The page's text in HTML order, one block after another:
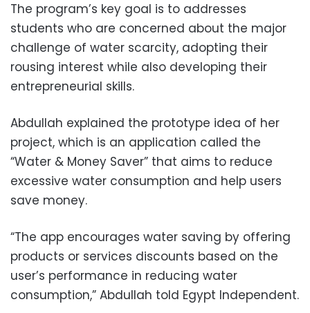
The program’s key goal is to addresses
students who are concerned about the major
challenge of water scarcity, adopting their
rousing interest while also developing their
entrepreneurial skills.
Abdullah explained the prototype idea of her
project, which is an application called the
“Water & Money Saver” that aims to reduce
excessive water consumption and help users
save money.
“The app encourages water saving by offering
products or services discounts based on the
user’s performance in reducing water
consumption,” Abdullah told Egypt Independent.